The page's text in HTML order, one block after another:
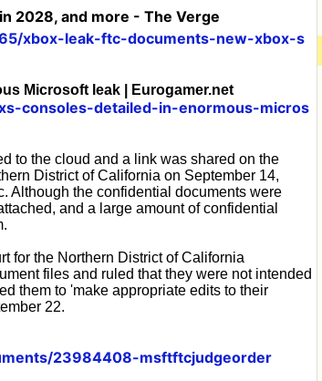
2028, and more - The Verge
xbox-leak-ftc-documents-new-xbox-s
Microsoft leak | Eurogamer.net
consoles-detailed-in-enormous-micros
to the cloud and a link was shared on the
District of California on September 14,
Although the confidential documents were
and a large amount of confidential
for the Northern District of California
files and ruled that they were not intended
them to 'make appropriate edits to their
22.
23984408-msftftcjudgeorder